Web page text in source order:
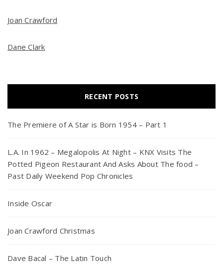
Joan Crawford
Dane Clark
RECENT POSTS
The Premiere of A Star is Born 1954 – Part 1
L.A. In 1962 – Megalopolis At Night – KNX Visits The
Potted Pigeon Restaurant And Asks About The food –
Past Daily Weekend Pop Chronicles
Inside Oscar
Joan Crawford Christmas
Dave Bacal – The Latin Touch